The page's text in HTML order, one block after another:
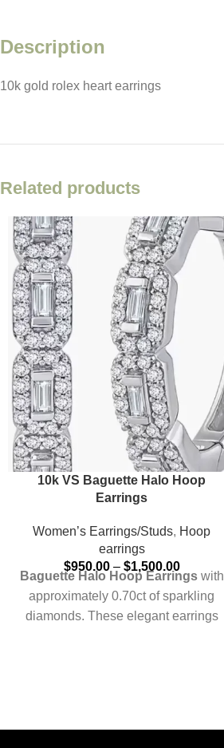
Description
10k gold rolex heart earrings
Related products
10k VS Baguette Halo Hoop
Earrings
Women’s Earrings/Studs, Hoop
earrings
$950.00 – $1,500.00
Baguette Halo Hoop Earringswith
approximately 0.70ct of sparkling
diamonds. These elegant earrings
Instagram
YouTube
Pinterest
TikTok